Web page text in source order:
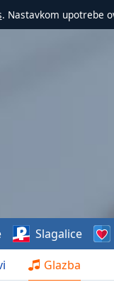
. Nastavkom upotrebe
Glazba
Slagalice